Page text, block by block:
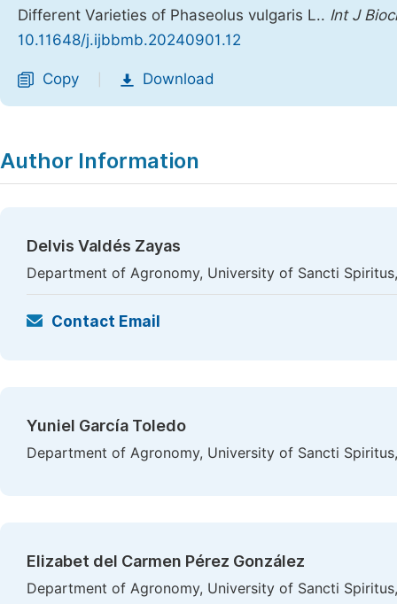
Different Varieties of Phaseolus vulgaris L.. Int J
10.11648/j.ijbbmb.20240901.12
Copy Download
Author Information
Delvis Valdés Zayas
Department of Agronomy, University of Sancti
Contact Email
Yuniel García Toledo
Department of Agronomy, University of Sancti
Elizabet del Carmen Pérez González
Department of Agronomy, University of Sancti